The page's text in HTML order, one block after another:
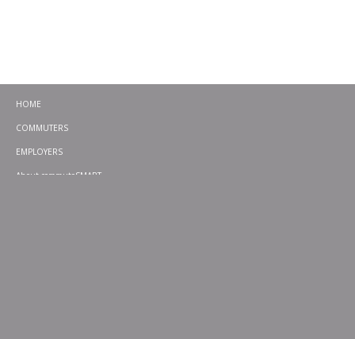
HOME
COMMUTERS
EMPLOYERS
About commuteSMART